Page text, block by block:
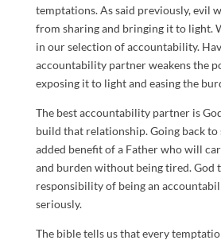
temptations. As said previously, evil
from sharing and bringing it to light.
in our selection of accountability.
accountability partner weakens the
exposing it to light and easing the
The best accountability partner is
build that relationship. Going back to
added benefit of a Father who will
and burden without being tired. God
responsibility of being an
seriously.
The bible tells us that every